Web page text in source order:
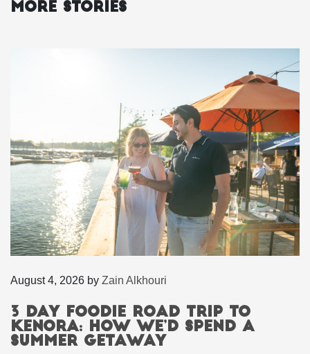
More Stories
August 4, 2026 by Zain Alkhouri
3 Day Foodie Road Trip to
Kenora: How We’d Spend a
Summer Getaway